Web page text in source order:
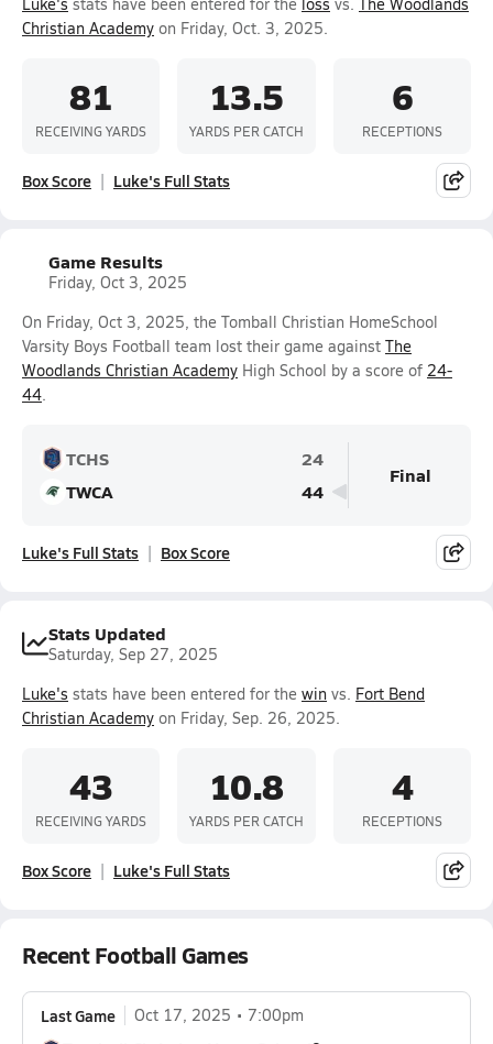
Christian Academy on Friday, Oct. 3, 2025.
81
RECEIVING YARDS
13.5
YARDS PER CATCH
6
RECEPTIONS
Box Score Luke's Full Stats
Game Results
Friday, Oct 3, 2025
On Friday, Oct 3, 2025, the Tomball Christian HomeSchool
Varsity Boys Football team lost their game against The
Woodlands Christian Academy High School by a score of 24-
44.
TCHS
24
TWCA
44
Final
Luke's Full Stats Box Score
Stats Updated
Saturday, Sep 27, 2025
Luke's stats have been entered for the win vs. Fort Bend
Christian Academy on Friday, Sep. 26, 2025.
43
RECEIVING YARDS
10.8
YARDS PER CATCH
4
RECEPTIONS
Box Score Luke's Full Stats
Recent Football Games
Last Game Oct 17, 2025 7:00pm